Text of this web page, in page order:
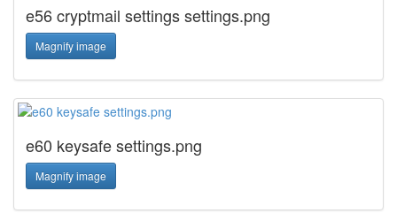
e56 cryptmail settings settings.png
Magnify image
e60 keysafe settings.png
Magnify image